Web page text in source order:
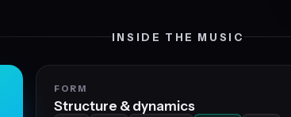
INSIDE THE MUSIC
FORM
Structure & dynamics